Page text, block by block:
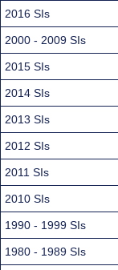
2016 SIs
2000 - 2009 SIs
2015 SIs
2014 SIs
2013 SIs
2012 SIs
2011 SIs
2010 SIs
1990 - 1999 SIs
1980 - 1989 SIs